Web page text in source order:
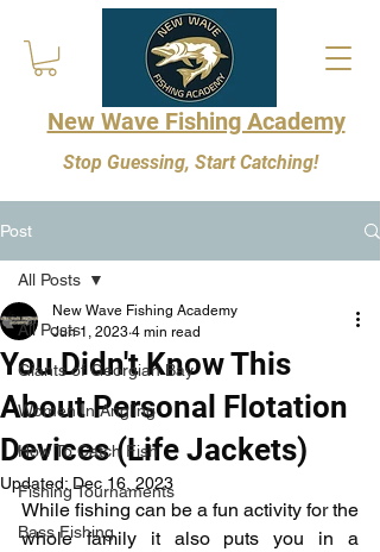
New Wave Fishing Academy
Stop Guessing, Start Catching!
Post
All Posts
Giants of Georgian Bay
Women In Angling
How To Catch Fish
Fishing Tournaments
Bass Fishing
All Posts
You Didn't Know This
About Personal Flotation
Devices (Life Jackets)
New Wave Fishing Academy
Jun 1, 2023 4 min read
Updated: Dec 16, 2023
While fishing can be a fun activity for the
whole family it also puts you in a